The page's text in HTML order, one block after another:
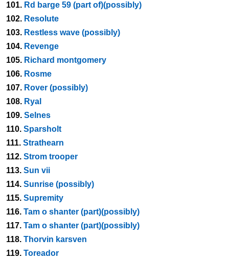
101. Rd barge 59 (part of)(possibly)
102. Resolute
103. Restless wave (possibly)
104. Revenge
105. Richard montgomery
106. Rosme
107. Rover (possibly)
108. Ryal
109. Selnes
110. Sparsholt
111. Strathearn
112. Strom trooper
113. Sun vii
114. Sunrise (possibly)
115. Supremity
116. Tam o shanter (part)(possibly)
117. Tam o shanter (part)(possibly)
118. Thorvin karsven
119. Toreador